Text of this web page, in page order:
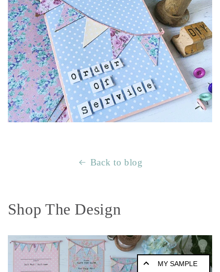
Back to blog
Shop The Design
MY SAMPLE